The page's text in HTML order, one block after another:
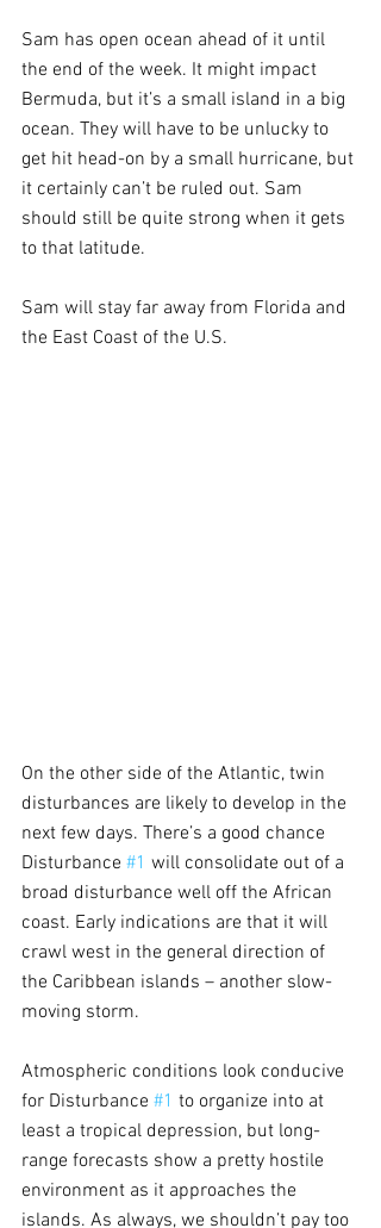
Sam has open ocean ahead of it until
the end of the week. It might impact
Bermuda, but it’s a small island in a big
ocean. They will have to be unlucky to
get hit head-on by a small hurricane, but
it certainly can’t be ruled out. Sam
should still be quite strong when it gets
to that latitude.
Sam will stay far away from Florida and
the East Coast of the U.S.
On the other side of the Atlantic, twin
disturbances are likely to develop in the
next few days. There’s a good chance
Disturbance #1 will consolidate out of a
broad disturbance well off the African
coast. Early indications are that it will
crawl west in the general direction of
the Caribbean islands – another slow-
moving storm.
Atmospheric conditions look conducive
for Disturbance #1 to organize into at
least a tropical depression, but long-
range forecasts show a pretty hostile
environment as it approaches the
islands. As always, we shouldn’t pay too